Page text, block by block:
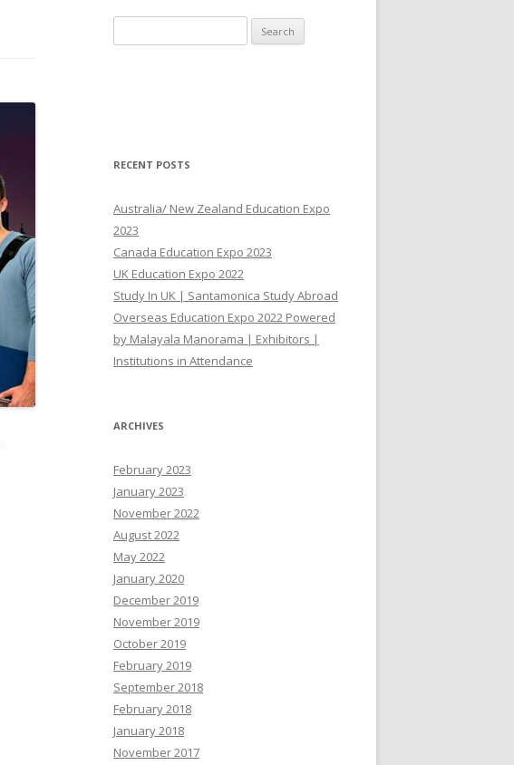
RECENT POSTS
Australia/ New Zealand Education Expo
2023
Canada Education Expo 2023
UK Education Expo 2022
Study In UK | Santamonica Study Abroad
Overseas Education Expo 2022 Powered
by Malayala Manorama | Exhibitors |
Institutions in Attendance
ARCHIVES
February 2023
January 2023
November 2022
August 2022
May 2022
January 2020
December 2019
November 2019
October 2019
February 2019
September 2018
February 2018
January 2018
November 2017